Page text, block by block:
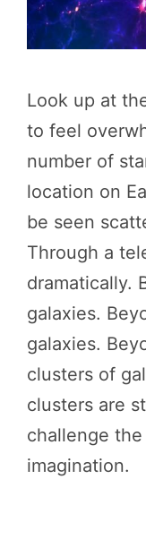
Look up at
to feel
number of
location on
be seen
Through a
dramatically.
galaxies.
galaxies.
clusters of
clusters are
challenge
imagination.